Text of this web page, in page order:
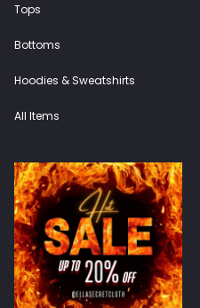
Tops
Bottoms
Hoodies & Sweatshirts
All Items